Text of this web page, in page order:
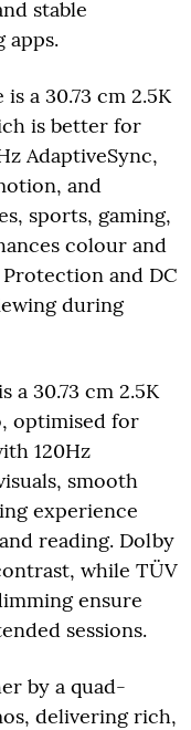
stable
apps.
a 30.73 cm 2.5K
is better for
AdaptiveSync,
and
sports, gaming,
colour and
and DC
during
a 30.73 cm 2.5K
optimised for
120Hz
smooth
experience
reading. Dolby
while TÜV
ensure
sessions.
by a quad-
delivering rich,